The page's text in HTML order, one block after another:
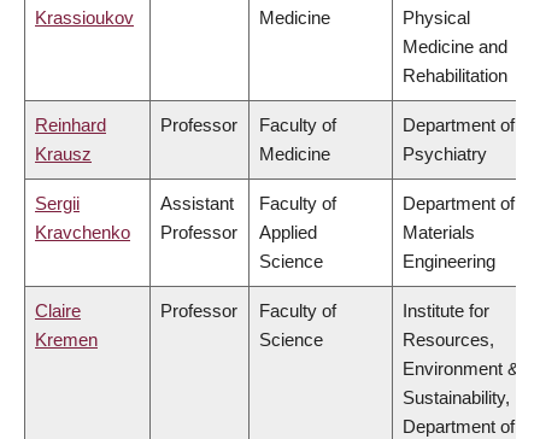
Krassioukov Medicine
Physical
Medicine and
Rehabilitation
Reinhard
Krausz
Professor
Faculty of
Medicine
Department of
Psychiatry
Sergii
Kravchenko
Assistant
Professor
Faculty of
Applied
Science
Department of
Materials
Engineering
Claire
Kremen
Professor
Faculty of
Science
Institute for
Resources,
Environment &
Sustainability,
Department of